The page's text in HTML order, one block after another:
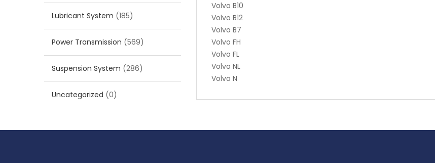
Lubricant System (185)
Power Transmission (569)
Suspension System (286)
Uncategorized (0)
Volvo B10
Volvo B12
Volvo B7
Volvo FH
Volvo FL
Volvo NL
Volvo N